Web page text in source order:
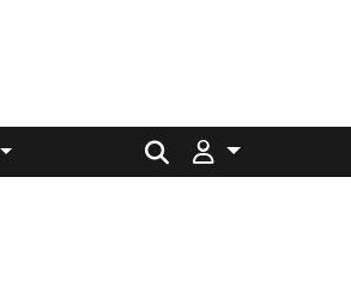
Search for: